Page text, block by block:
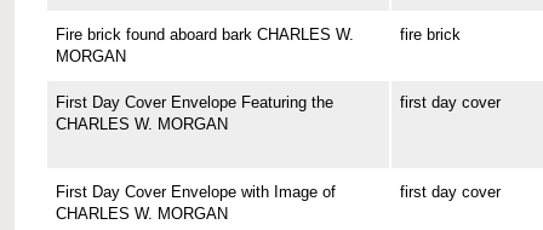
Fire brick found aboard bark CHARLES W.
MORGAN
fire brick
First Day Cover Envelope Featuring the
CHARLES W. MORGAN
first day cover
First Day Cover Envelope with Image of
CHARLES W. MORGAN
first day cover